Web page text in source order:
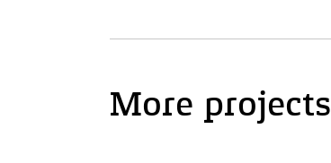
More projects